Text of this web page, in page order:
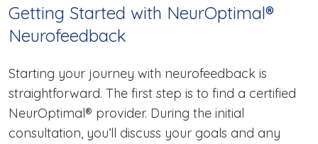
Getting Started with NeurOptimal®
Neurofeedback
Starting your journey with neurofeedback is
straightforward. The first step is to find a certified
NeurOptimal® provider. During the initial
consultation, you’ll discuss your goals and any